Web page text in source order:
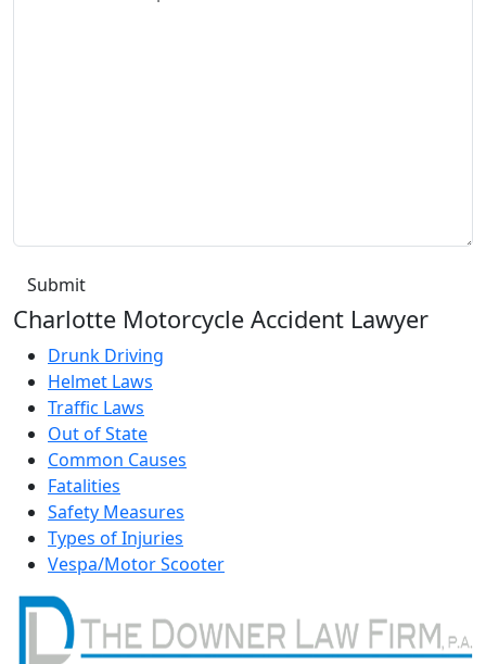
Charlotte Motorcycle Accident Lawyer
Drunk Driving
Helmet Laws
Traffic Laws
Out of State
Common Causes
Fatalities
Safety Measures
Types of Injuries
Vespa/Motor Scooter